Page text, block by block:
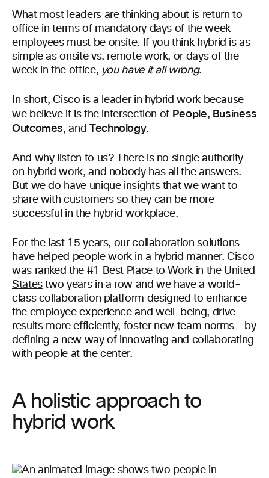
What most leaders are thinking about is return to
office in terms of mandatory days of the week
employees must be onsite. If you think hybrid is as
simple as onsite vs. remote work, or days of the
week in the office, you have it all wrong.
In short, Cisco is a leader in hybrid work because
we believe it is the intersection of People, Business
Outcomes, and Technology.
And why listen to us? There is no single authority
on hybrid work, and nobody has all the answers.
But we do have unique insights that we want to
share with customers so they can be more
successful in the hybrid workplace.
For the last 15 years, our collaboration solutions
have helped people work in a hybrid manner. Cisco
was ranked the #1 Best Place to Work in the United
Statestwo years in a row and we have a world-
class collaboration platform designed to enhance
the employee experience and well-being, drive
results more efficiently, foster new team norms – by
defining a new way of innovating and collaborating
with people at the center.
A holistic approach to
hybrid work